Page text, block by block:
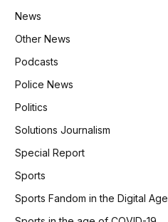
News
Other News
Podcasts
Police News
Politics
Solutions Journalism
Special Report
Sports
Sports Fandom in the Digital Age